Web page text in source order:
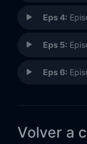
Eps 4:
Eps 5:
Eps 6:
Volver a